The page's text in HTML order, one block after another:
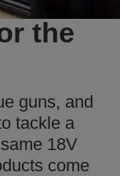
the
guns, and
tackle a
18V
come